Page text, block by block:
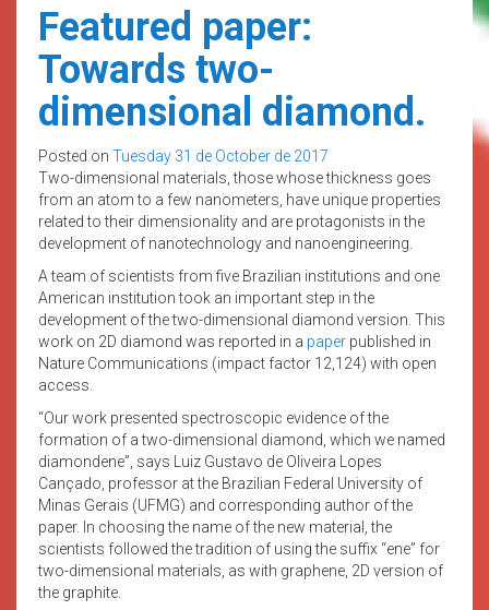
Featured paper:
Towards two-
dimensional diamond.
Posted on Tuesday 31 de October de 2017
Two-dimensional materials, those whose thickness goes
from an atom to a few nanometers, have unique properties
related to their dimensionality and are protagonists in the
development of nanotechnology and nanoengineering.
A team of scientists from five Brazilian institutions and one
American institution took an important step in the
development of the two-dimensional diamond version. This
work on 2D diamond was reported in a paper published in
Nature Communications (impact factor 12,124) with open
access.
“Our work presented spectroscopic evidence of the
formation of a two-dimensional diamond, which we named
diamondene”, says Luiz Gustavo de Oliveira Lopes
Cançado, professor at the Brazilian Federal University of
Minas Gerais (UFMG) and corresponding author of the
paper. In choosing the name of the new material, the
scientists followed the tradition of using the suffix “ene” for
two-dimensional materials, as with graphene, 2D version of
the graphite.